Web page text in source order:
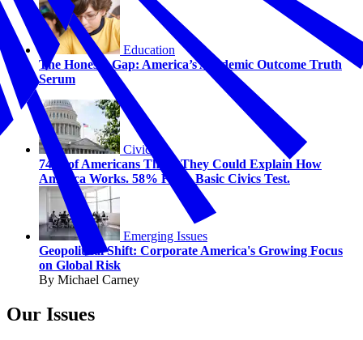
Education
The Honesty Gap: America’s Academic Outcome Truth
Serum
Civics
74% of Americans Think They Could Explain How
America Works. 58% Fail a Basic Civics Test.
Emerging Issues
Geopolitical Shift: Corporate America's Growing Focus
on Global Risk
By Michael Carney
Our Issues